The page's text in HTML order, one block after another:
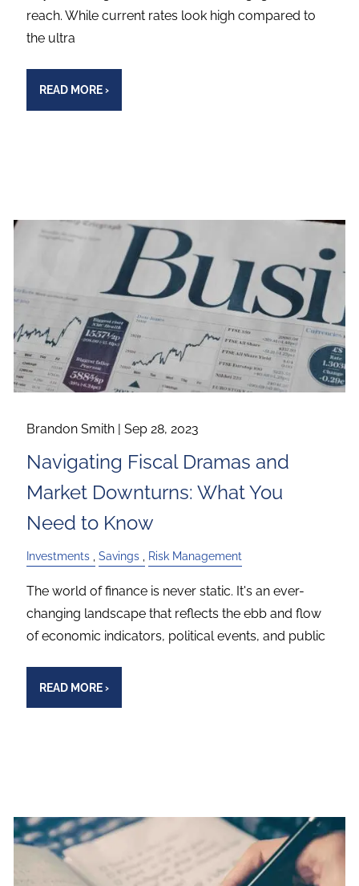
reach. While current rates look high compared to
the ultra
READ MORE›
Brandon Smith |Sep 28, 2023
Navigating Fiscal Dramas and
Market Downturns: What You
Need to Know
Investments Savings Risk Management
The world of finance is never static. It's an ever-
changing landscape that reflects the ebb and flow
of economic indicators, political events, and public
READ MORE›